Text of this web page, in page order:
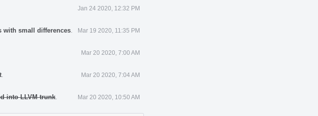
Jan 24 2020, 12:32 PM
with small differences Mar 19 2020, 11:35 PM
Mar 20 2020, 7:00 AM
Mar 20 2020, 7:04 AM
into LLVM trunk Mar 20 2020, 10:50 AM